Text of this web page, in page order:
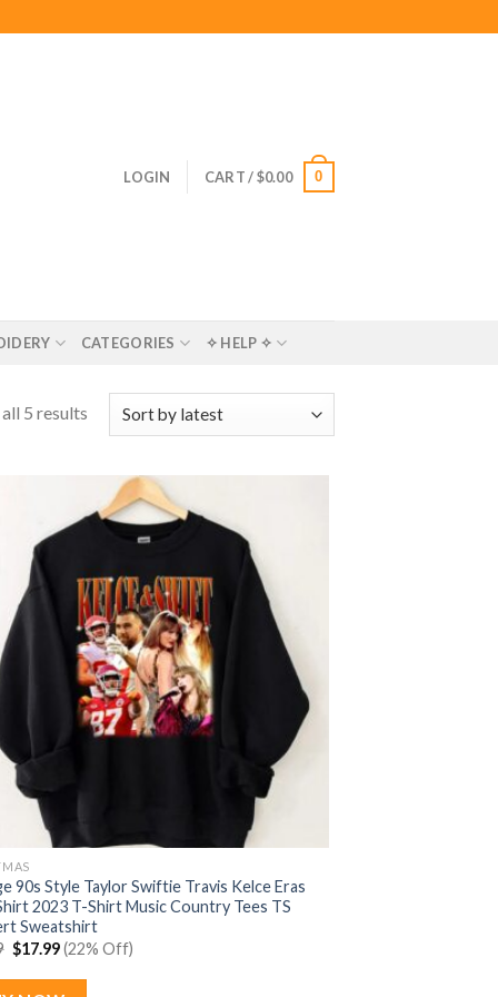
LOGIN CART /$0.00 0
CATEGORIES ✧ HELP ✧
5 results
90s Style Taylor Swiftie Travis Kelce Eras
2023 T-Shirt Music Country Tees TS
Sweatshirt
Original
price
was:
$17.99Current
price
is:
(22% Off)